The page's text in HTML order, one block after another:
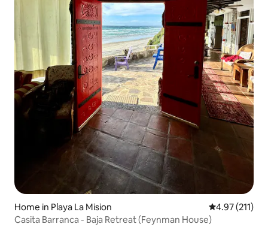
Home in Playa La Mision 4.97 out of 5
4.97 (211)
Casita Barranca - Baja Retreat (Feynman House)